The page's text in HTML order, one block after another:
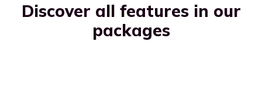
Discover all features in our
packages